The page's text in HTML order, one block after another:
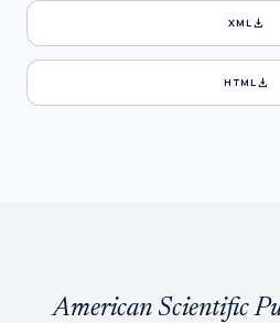
XMLdownload
HTMLdownload
American Scientific